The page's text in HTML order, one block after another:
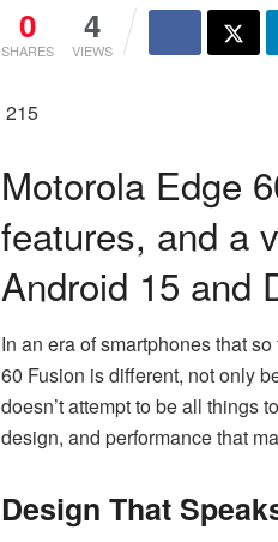
0
SHARES
4
VIEWS
215
Motorola Edge
features, and a
Android 15 and
In an era of smartphones that
60 Fusion is different, not only
doesn’t attempt to be all things
design, and performance that
Design That